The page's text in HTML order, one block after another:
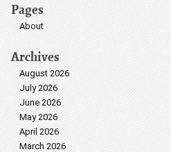
Pages
About
Archives
August 2026
July 2026
June 2026
May 2026
April 2026
March 2026